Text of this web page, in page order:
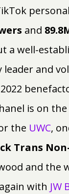
and
a well-
leader and
is on
the UWC,
Trans
and the
with JW